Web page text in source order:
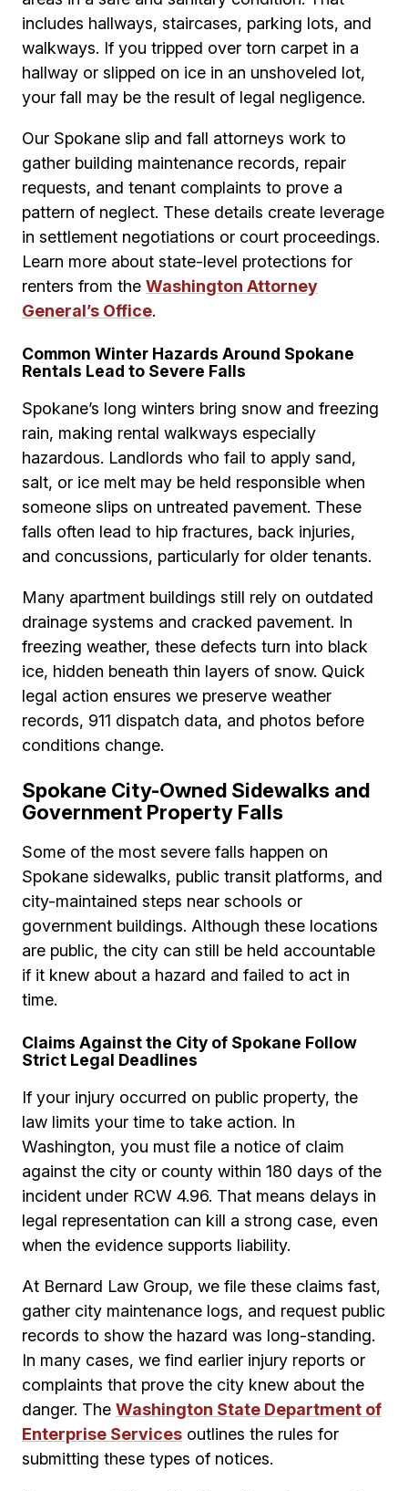
includes hallways, staircases, parking lots, and
walkways. If you tripped over torn carpet in a
hallway or slipped on ice in an unshoveled lot,
your fall may be the result of legal negligence.
Our Spokane slip and fall attorneys work to
gather building maintenance records, repair
requests, and tenant complaints to prove a
pattern of neglect. These details create leverage
in settlement negotiations or court proceedings.
Learn more about state-level protections for
renters from the Washington Attorney
General’s Office.
Common Winter Hazards Around Spokane
Rentals Lead to Severe Falls
Spokane’s long winters bring snow and freezing
rain, making rental walkways especially
hazardous. Landlords who fail to apply sand,
salt, or ice melt may be held responsible when
someone slips on untreated pavement. These
falls often lead to hip fractures, back injuries,
and concussions, particularly for older tenants.
Many apartment buildings still rely on outdated
drainage systems and cracked pavement. In
freezing weather, these defects turn into black
ice, hidden beneath thin layers of snow. Quick
legal action ensures we preserve weather
records, 911 dispatch data, and photos before
conditions change.
Spokane City-Owned Sidewalks and
Government Property Falls
Some of the most severe falls happen on
Spokane sidewalks, public transit platforms, and
city-maintained steps near schools or
government buildings. Although these locations
are public, the city can still be held accountable
if it knew about a hazard and failed to act in
time.
Claims Against the City of Spokane Follow
Strict Legal Deadlines
If your injury occurred on public property, the
law limits your time to take action. In
Washington, you must file a notice of claim
against the city or county within 180 days of the
incident under RCW 4.96. That means delays in
legal representation can kill a strong case, even
when the evidence supports liability.
At Bernard Law Group, we file these claims fast,
gather city maintenance logs, and request public
records to show the hazard was long-standing.
In many cases, we find earlier injury reports or
complaints that prove the city knew about the
danger. The Washington State Department of
Enterprise Services outlines the rules for
submitting these types of notices.